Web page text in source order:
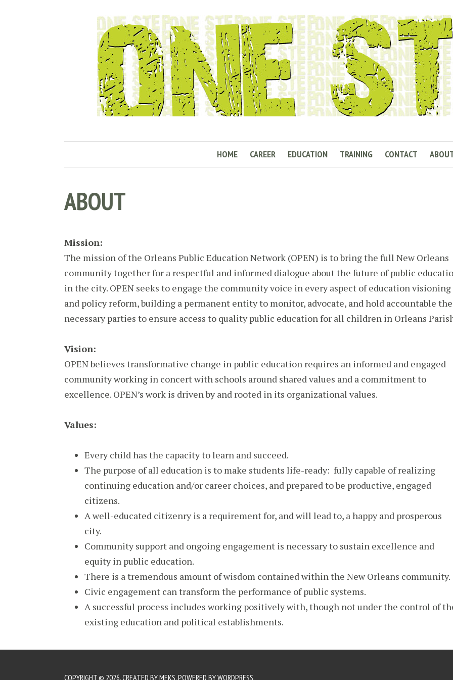
HOME CAREER EDUCATION TRAINING CONTACT
ABOUT
Mission:
The mission of the Orleans Public Education Network (OPEN) is to bring the full New Orleans
community together for a respectful and informed dialogue about the future of public
in the city. OPEN seeks to engage the community voice in every aspect of education visioning
and policy reform, building a permanent entity to monitor, advocate, and hold accountable the
necessary parties to ensure access to quality public education for all children in Orleans
Vision:
OPEN believes transformative change in public education requires an informed and engaged
community working in concert with schools around shared values and a commitment to
excellence. OPEN’s work is driven by and rooted in its organizational values.
Values:
Every child has the capacity to learn and succeed.
The purpose of all education is to make students life-ready: fully capable of realizing
continuing education and/or career choices, and prepared to be productive, engaged
citizens.
A well-educated citizenry is a requirement for, and will lead to, a happy and prosperous
city.
Community support and ongoing engagement is necessary to sustain excellence and
equity in public education.
There is a tremendous amount of wisdom contained within the New Orleans community.
Civic engagement can transform the performance of public systems.
A successful process includes working positively with, though not under the control of
existing education and political establishments.
COPYRIGHT © 2026. CREATED BYMEKS. POWERED BYWORDPRESS.